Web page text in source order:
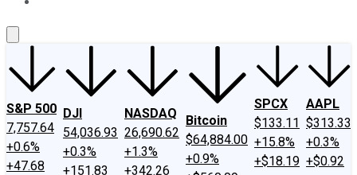
S&P 500
7,757.64
+0.6%
+47.68
DJI
54,036.93
+0.3%
+151.83
NASDAQ
26,690.62
+1.3%
+342.26
Bitcoin
$64,884.00
+0.9%
SPCX
$133.11
+15.8%
+$18.19
AAPL
$313.33
+0.3%
+$0.92